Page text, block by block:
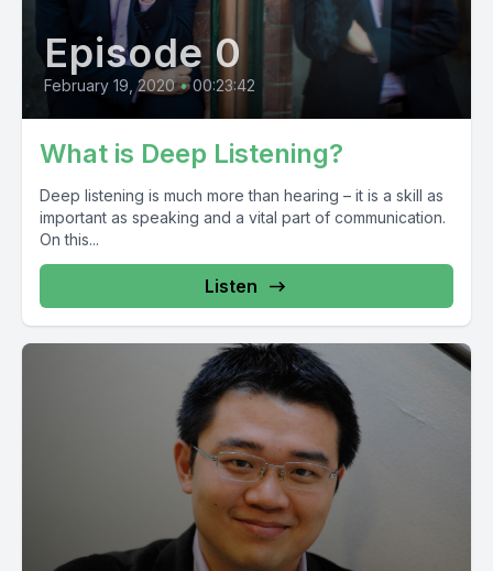
Episode 0
February 19, 2020 • 00:23:42
What is Deep Listening?
Deep listening is much more than hearing – it is a skill as
important as speaking and a vital part of communication.
On this...
Listen